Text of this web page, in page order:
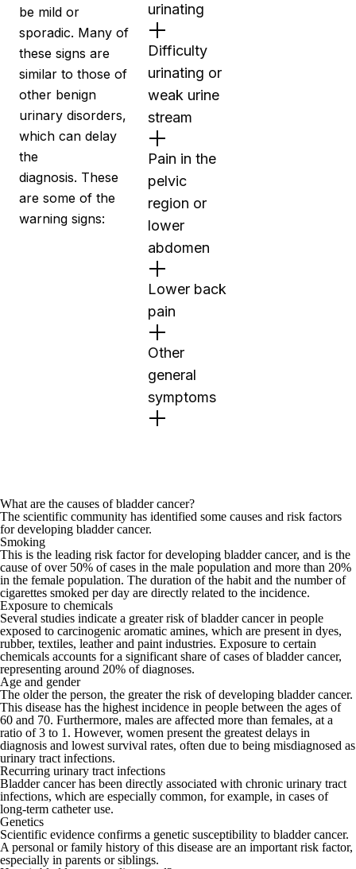
be mild or
sporadic. Many of
these signs are
similar to those of
other benign
urinary disorders,
which can delay
the
diagnosis. These
are some of the
warning signs:
urinating
Difficulty
urinating or
weak urine
stream
Pain in the
pelvic
region or
lower
abdomen
Lower back
pain
Other
general
symptoms
What are the causes of bladder cancer?
The scientific community has identified some causes and risk factors
for developing bladder cancer.
Smoking
This is the leading risk factor for developing bladder cancer, and is the
cause of over 50% of cases in the male population and more than 20%
in the female population. The duration of the habit and the number of
cigarettes smoked per day are directly related to the incidence.
Exposure to chemicals
Several studies indicate a greater risk of bladder cancer in people
exposed to carcinogenic aromatic amines, which are present in dyes,
rubber, textiles, leather and paint industries. Exposure to certain
chemicals accounts for a significant share of cases of bladder cancer,
representing around 20% of diagnoses.
Age and gender
The older the person, the greater the risk of developing bladder cancer.
This disease has the highest incidence in people between the ages of
60 and 70. Furthermore, males are affected more than females, at a
ratio of 3 to 1. However, women present the greatest delays in
diagnosis and lowest survival rates, often due to being misdiagnosed as
urinary tract infections.
Recurring urinary tract infections
Bladder cancer has been directly associated with chronic urinary tract
infections, which are especially common, for example, in cases of
long-term catheter use.
Genetics
Scientific evidence confirms a genetic susceptibility to bladder cancer.
A personal or family history of this disease are an important risk factor,
especially in parents or siblings.